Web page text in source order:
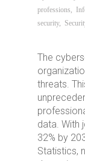
professions
security,
The
threats.
data. With
32% by
Statistics,